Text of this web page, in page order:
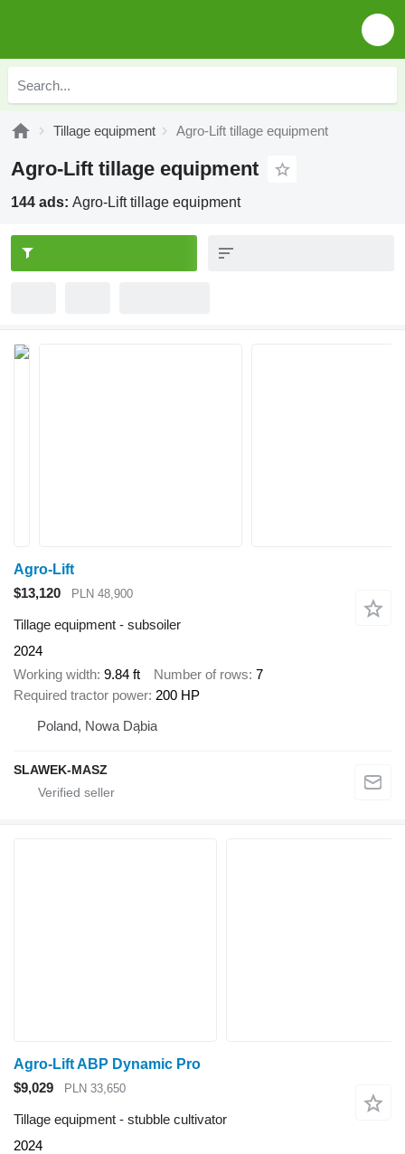
Tillage equipment Agro-Lift tillage equipment
Agro-Lift tillage equipment
144 ads: Agro-Lift tillage equipment
Agro-Lift
$13,120
PLN 48,900
Tillage equipment - subsoiler
2024
Working width 9.84 ft Number of rows 7
Required tractor power 200 HP
Poland, Nowa Dąbia
SLAWEK-MASZ
Agro-Lift ABP Dynamic Pro
$9,029
PLN 33,650
Tillage equipment - stubble cultivator
2024